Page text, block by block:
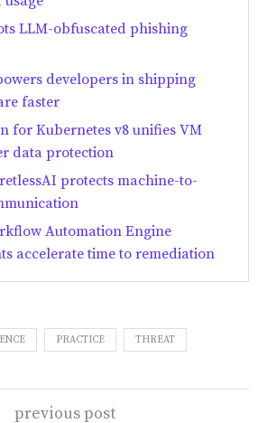
LLM-obfuscated phishing
developers in shipping
faster
for Kubernetes v8 unifies VM
data protection
protects machine-to-
Automation Engine
accelerate time to remediation
PRACTICE THREAT
previous post